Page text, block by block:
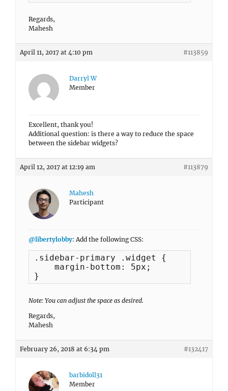
Regards,
Mahesh
April 11, 2017 at 4:10 pm #113859
Darryl W
Member
Excellent, thank you!
Additional question: is there a way to reduce the space
between the sidebar widgets?
April 12, 2017 at 12:19 am #113879
Mahesh
Participant
@libertylobby: Add the following CSS:
.sidebar-primary .widget {
    margin-bottom: 5px;
}
Note: You can adjust the space as desired.
Regards,
Mahesh
February 26, 2018 at 6:34 pm #132417
barbidoll31
Member